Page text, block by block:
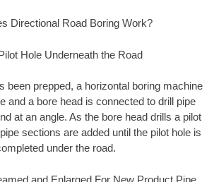
Directional Road Boring Work?
Hole Underneath the Road
been prepped, a horizontal boring machine
and a bore head is connected to drill pipe
at an angle. As the bore head drills a pilot
sections are added until the pilot hole is
under the road.
and Enlarged For New Product Pipe